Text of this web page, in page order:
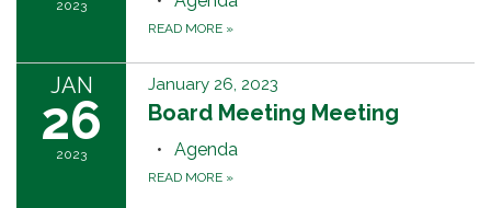
2023
READ MORE »
JAN
26
2023
January 26, 2023
Board Meeting Meeting
Agenda
READ MORE »